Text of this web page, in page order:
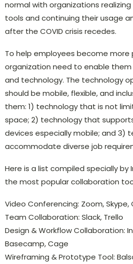
normal with organizations
tools and continuing their usage
after the COVID crisis recedes.
To help employees become more
organization need to enable
and technology. The technology
should be mobile, flexible, and
them: 1) technology that is not
space; 2) technology that
devices especially mobile; and 3)
accommodate diverse job
Here is a list compiled specially
the most popular collaboration
Video Conferencing: Zoom, Skype,
Team Collaboration: Slack, Trello
Design & Workflow Collaboration:
Basecamp, Cage
Wireframing & Prototype Tool: